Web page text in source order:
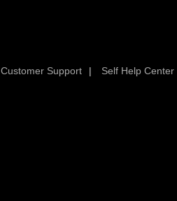
Customer Support | Self Help Center